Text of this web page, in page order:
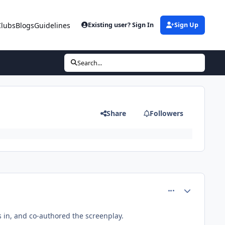
BlogsGuidelines Existing user? Sign In Sign Up
Search...
Share Followers
in, and co-authored the screenplay.